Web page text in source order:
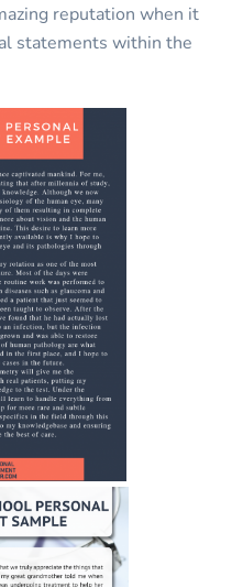
reputation when it
statements within the